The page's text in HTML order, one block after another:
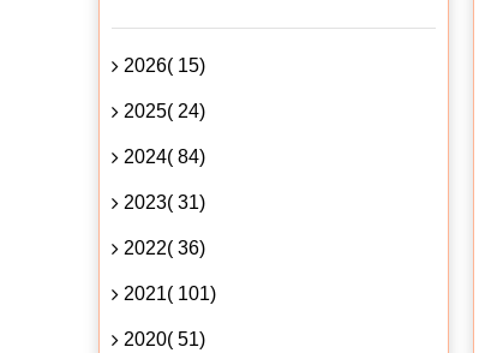
2026( 15)
2025( 24)
2024( 84)
2023( 31)
2022( 36)
2021( 101)
2020( 51)